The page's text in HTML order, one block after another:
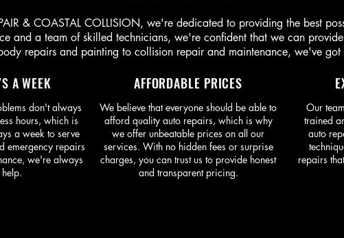
& COASTAL COLLISION, we're dedicated to providing the best
and a team of skilled technicians, we're confident that we can
repairs and painting to collision repair and maintenance, we've got
A WEEK AFFORDABLE PRICES
don't always
hours, which is
a week to serve
emergency repairs
we're always
We believe that everyone should be able to
afford quality auto repairs, which is why
we offer unbeatable prices on all our
services. With no hidden fees or surprise
charges, you can trust us to provide honest
and transparent pricing.
Our
trained
auto
repairs